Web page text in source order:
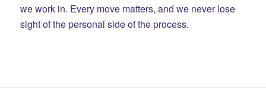
we work in. Every move matters, and we never lose
sight of the personal side of the process.